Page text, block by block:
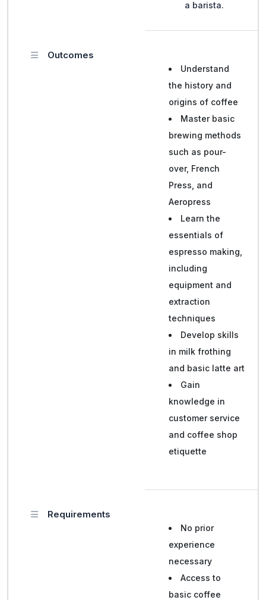
a barista.
Outcomes
Understand
the history and
origins of coffee
Master basic
brewing methods
such as pour-
over, French
Press, and
Aeropress
Learn the
essentials of
espresso making,
including
equipment and
extraction
techniques
Develop skills
in milk frothing
and basic latte art
Gain
knowledge in
customer service
and coffee shop
etiquette
Requirements
No prior
experience
necessary
Access to
basic coffee